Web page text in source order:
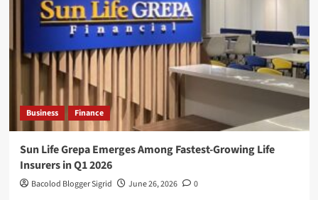
Business Finance
Sun Life Grepa Emerges Among Fastest-Growing Life
Insurers in Q1 2026
Bacolod Blogger Sigrid June 26, 2026 0